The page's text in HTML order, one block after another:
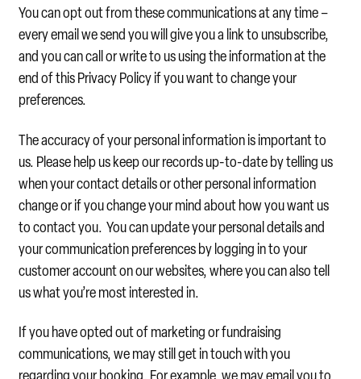
You can opt out from these communications at any time –
every email we send you will give you a link to unsubscribe,
and you can call or write to us using the information at the
end of this Privacy Policy if you want to change your
preferences.
The accuracy of your personal information is important to
us. Please help us keep our records up-to-date by telling us
when your contact details or other personal information
change or if you change your mind about how you want us
to contact you. You can update your personal details and
your communication preferences by logging in to your
customer account on our websites, where you can also tell
us what you’re most interested in.
If you have opted out of marketing or fundraising
communications, we may still get in touch with you